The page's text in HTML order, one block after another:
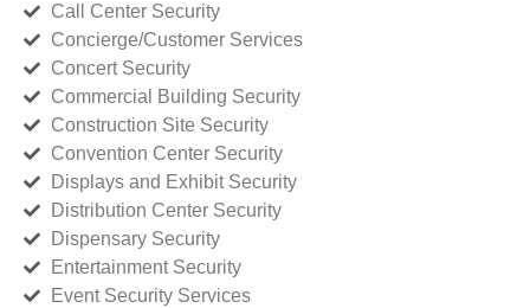
Call Center Security
Concierge/Customer Services
Concert Security
Commercial Building Security
Construction Site Security
Convention Center Security
Displays and Exhibit Security
Distribution Center Security
Dispensary Security
Entertainment Security
Event Security Services